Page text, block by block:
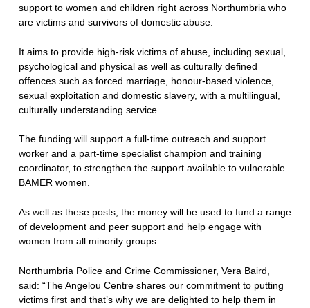
support to women and children right across Northumbria who
are victims and survivors of domestic abuse.
It aims to provide high-risk victims of abuse, including sexual,
psychological and physical as well as culturally defined
offences such as forced marriage, honour-based violence,
sexual exploitation and domestic slavery, with a multilingual,
culturally understanding service.
The funding will support a full-time outreach and support
worker and a part-time specialist champion and training
coordinator, to strengthen the support available to vulnerable
BAMER women.
As well as these posts, the money will be used to fund a range
of development and peer support and help engage with
women from all minority groups.
Northumbria Police and Crime Commissioner, Vera Baird,
said: “The Angelou Centre shares our commitment to putting
victims first and that’s why we are delighted to help them in